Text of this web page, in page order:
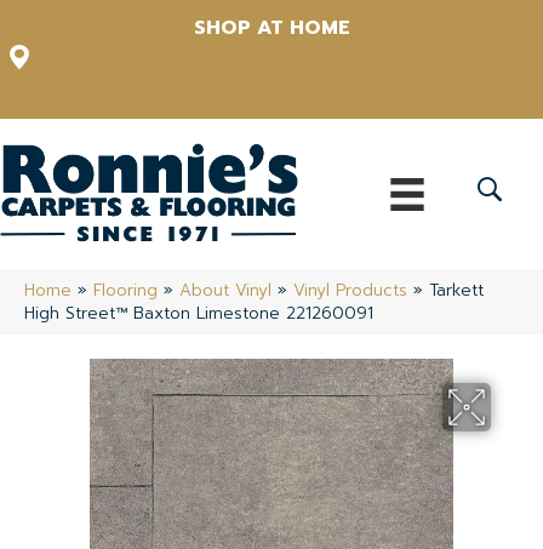
SHOP AT HOME
Home » Flooring » About Vinyl » Vinyl Products » Tarkett
High Street™ Baxton Limestone 221260091